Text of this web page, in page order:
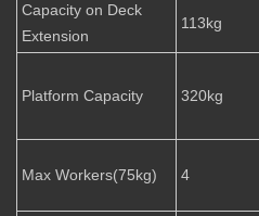
Capacity on Deck
Extension
113kg
Platform Capacity 320kg
Max Workers(75kg) 4